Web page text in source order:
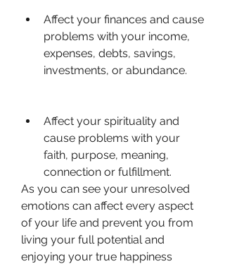
Affect your finances and cause
problems with your income,
expenses, debts, savings,
investments, or abundance.
Affect your spirituality and
cause problems with your
faith, purpose, meaning,
connection or fulfillment.
As you can see your unresolved
emotions can affect every aspect
of your life and prevent you from
living your full potential and
enjoying your true happiness